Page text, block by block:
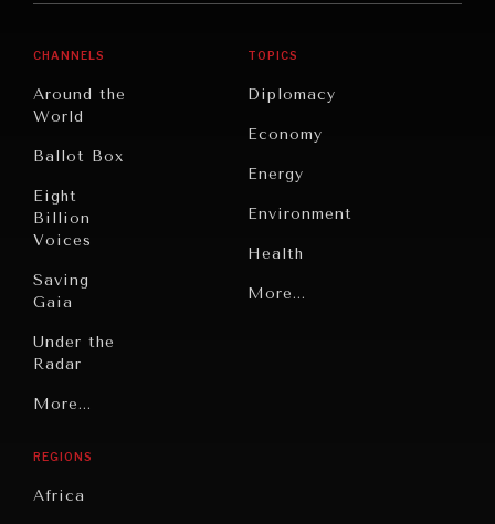
CHANNELS
Around the
World
Ballot Box
Eight
Billion
Voices
Saving
Gaia
Under the
Radar
Grand
Individual,
Societal
More...
TOPICS
Diplomacy
Economy
Energy
Environment
Health
Politics
More...
REGIONS
Africa